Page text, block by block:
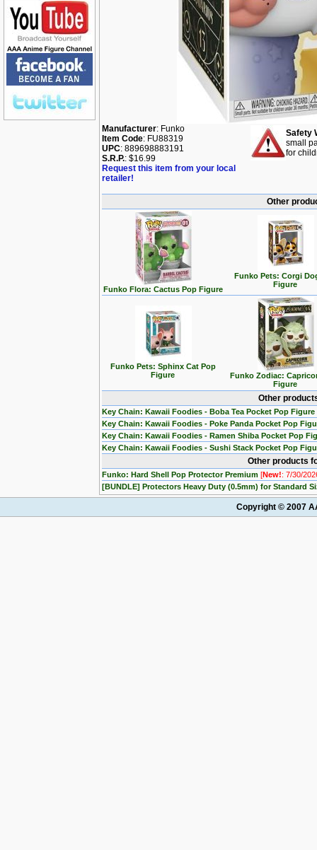
Manufacturer: Funko
Item Code: FU88319
UPC: 889698883191
S.R.P.: $16.99
Request this item from your local
retailer!
Safety
small
for
Other
Funko Flora: Cactus Pop Figure
Funko Pets: Corgi
Figure
Funko Pets: Sphinx Cat Pop
Figure
Funko Zodiac:
Figure
Other
Key Chain: Kawaii Foodies - Boba Tea Pocket Pop Figure
Key Chain: Kawaii Foodies - Poke Panda Pocket Pop
Key Chain: Kawaii Foodies - Ramen Shiba Pocket Pop
Key Chain: Kawaii Foodies - Sushi Stack Pocket Pop
Other products
Funko: Hard Shell Pop Protector Premium [New!: 7/30/
[BUNDLE] Protectors Heavy Duty (0.5mm) for Standard
Copyright © 2007